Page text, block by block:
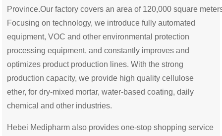
Province.Our factory covers an area of 120,000 square
Focusing on technology, we introduce fully automated
equipment, VOC and other environmental protection
processing equipment, and constantly improves and
optimizes product production lines. With the strong
production capacity, we provide high quality cellulose
ether, for dry-mixed mortar, water-based coating, daily
chemical and other industries.
Hebei Medipharm also provides one-stop shopping service